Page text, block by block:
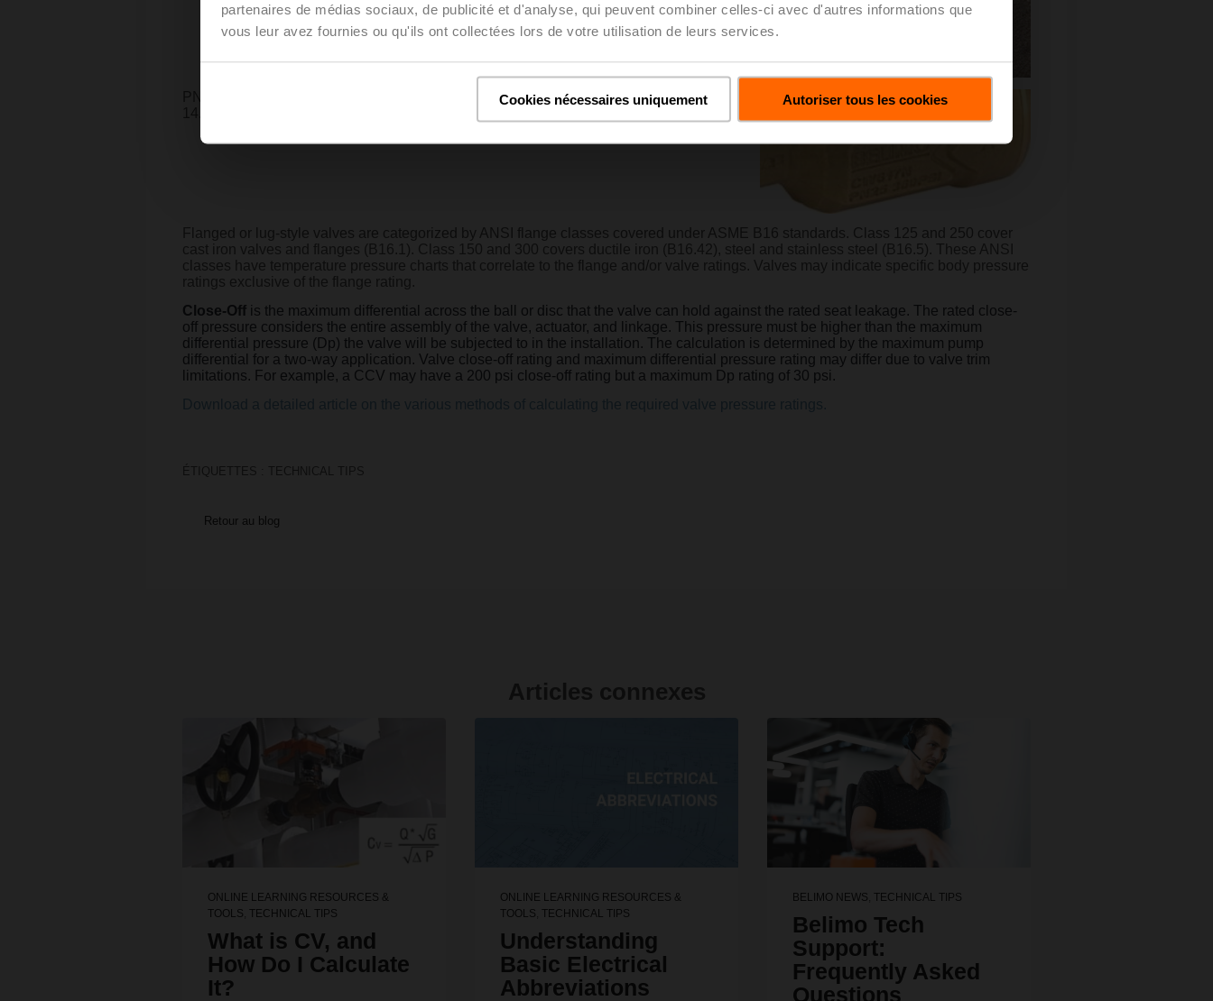
partenaires de médias sociaux, de publicité et d'analyse, qui peuvent combiner celles-ci avec d'autres informations que
vous leur avez fournies ou qu'ils ont collectées lors de votre utilisation de leurs services.
Cookies nécessaires uniquement Autoriser tous les cookies
PN (Pressure Nominal) is indicated in bar; for example, PN25 is 25 bar. 1 bar equals
Flanged or lug-style valves are categorized by ANSI flange classes covered under ASME B16 standards. Class 125 and 250 cover
cast iron valves and flanges (B16.1). Class 150 and 300 covers ductile iron (B16.42), steel and stainless steel (B16.5). These ANSI
classes have temperature pressure charts that correlate to the flange and/or valve ratings. Valves may indicate specific body pressure
ratings exclusive of the flange rating.
Close-Off is the maximum differential across the ball or disc that the valve can hold against the rated seat leakage. The rated close-
off pressure considers the entire assembly of the valve, actuator, and linkage. This pressure must be higher than the maximum
differential pressure (Dp) the valve will be subjected to in the installation. The calculation is determined by the maximum pump
differential for a two-way application. Valve close-off rating and maximum differential pressure rating may differ due to valve trim
limitations. For example, a CCV may have a 200 psi close-off rating but a maximum Dp rating of 30 psi.
ÉTIQUETTES : TECHNICAL TIPS
Retour au blog
ONLINE LEARNING RESOURCES &
TOOLS TECHNICAL TIPS
What is CV, and
How Do I Calculate
It?
ONLINE LEARNING RESOURCES &
TOOLS TECHNICAL TIPS
Understanding
Basic Electrical
Abbreviations
BELIMO NEWS TECHNICAL TIPS
Belimo Tech
Support:
Frequently Asked
Questions